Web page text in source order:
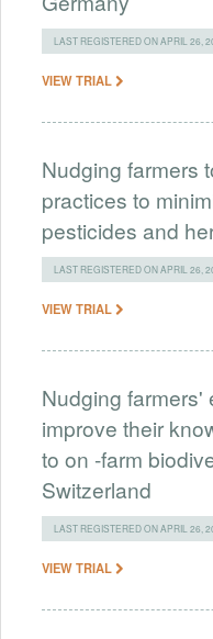
LAST REGISTERED ON APRIL 26,
VIEW TRIAL
Nudging farmers
practices to
pesticides and
LAST REGISTERED ON APRIL 26,
VIEW TRIAL
Nudging farmers'
improve their
to on -farm
Switzerland
LAST REGISTERED ON APRIL 26,
VIEW TRIAL